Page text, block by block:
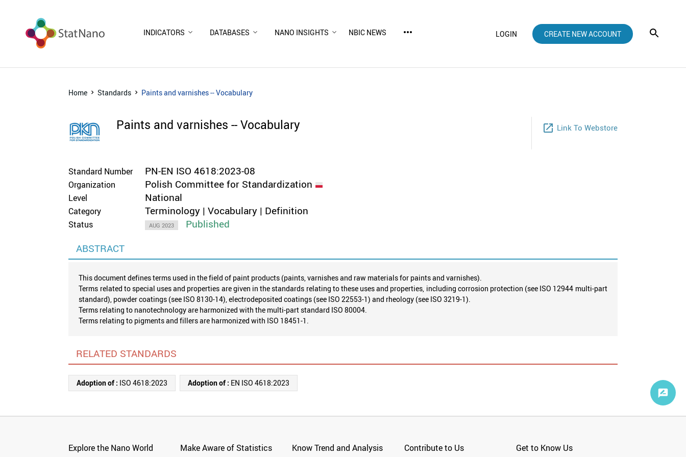
INDICATORS DATABASES NANO INSIGHTS NBIC NEWS more_horiz LOGIN CREATE NEW ACCOUNT
Home Standards Paints and varnishes -- Vocabulary
Paints and varnishes -- Vocabulary launch Link To Webstore
Standard Number PN-EN ISO 4618:2023-08
Organization Polish Committee for Standardization
Level National
Category Terminology | Vocabulary | Definition
Status AUG 2023
Published
ABSTRACT
This document defines terms used in the field of paint products (paints, varnishes and raw materials for paints and varnishes).
Terms related to special uses and properties are given in the standards relating to these uses and properties, including corrosion protection (see ISO 12944 multi-part
standard), powder coatings (see ISO 8130-14), electrodeposited coatings (see ISO 22553-1) and rheology (see ISO 3219-1).
Terms relating to nanotechnology are harmonized with the multi-part standard ISO 80004.
Terms relating to pigments and fillers are harmonized with ISO 18451-1.
RELATED STANDARDS
Adoption of : ISO 4618:2023 Adoption of : EN ISO 4618:2023
Explore the Nano World Make Aware of Statistics Know Trend and Analysis Contribute to Us Get to Know Us